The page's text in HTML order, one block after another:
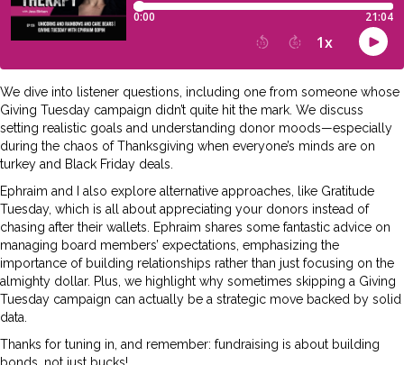
We dive into listener questions, including one from someone whose
Giving Tuesday campaign didn’t quite hit the mark. We discuss
setting realistic goals and understanding donor moods—especially
during the chaos of Thanksgiving when everyone’s minds are on
turkey and Black Friday deals.
Ephraim and I also explore alternative approaches, like Gratitude
Tuesday, which is all about appreciating your donors instead of
chasing after their wallets. Ephraim shares some fantastic advice on
managing board members’ expectations, emphasizing the
importance of building relationships rather than just focusing on the
almighty dollar. Plus, we highlight why sometimes skipping a Giving
Tuesday campaign can actually be a strategic move backed by solid
data.
Thanks for tuning in, and remember: fundraising is about building